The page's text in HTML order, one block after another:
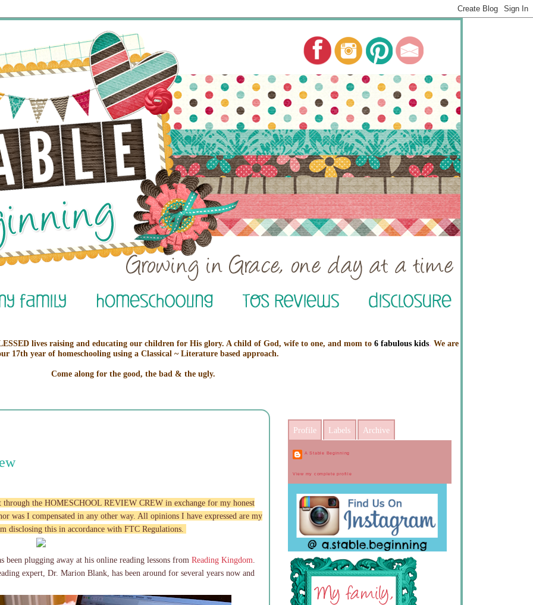
lives raising and educating our children for His glory. A child of God, wife to one, and mom to 6 fabulous kids. We are
17th year of homeschooling using a Classical ~ Literature based approach.
Come along for the good, the bad & the ugly.
the HOMESCHOOL REVIEW CREW in exchange for my honest
was I compensated in any other way. All opinions I have expressed are my
disclosing this in accordance with FTC Regulations.
been plugging away at his online reading lessons from Reading Kingdom
expert, Dr. Marion Blank, has been around for several years now and
Profile Labels Archive
A Stable Beginning
View my complete profile